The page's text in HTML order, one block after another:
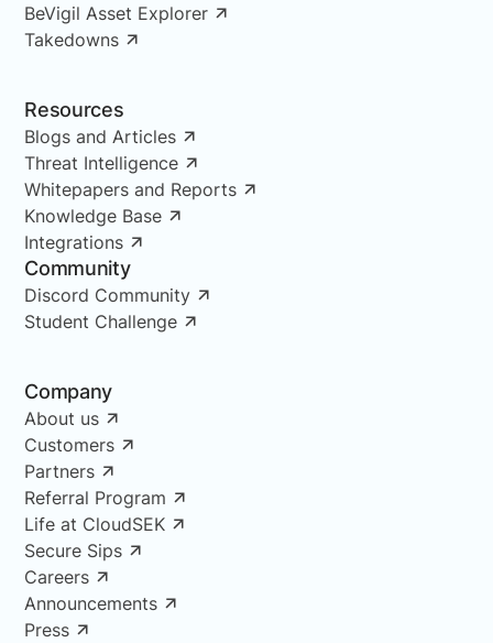
BeVigil Asset Explorer
Takedowns
Resources
Blogs and Articles
Threat Intelligence
Whitepapers and Reports
Knowledge Base
Integrations
Community
Discord Community
Student Challenge
Company
About us
Customers
Partners
Referral Program
Life at CloudSEK
Secure Sips
Careers
Announcements
Press